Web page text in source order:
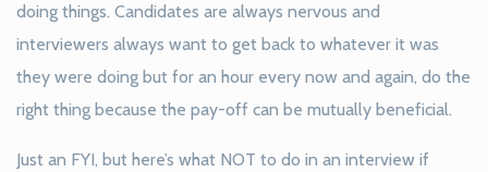
doing things. Candidates are always nervous and
interviewers always want to get back to whatever it was
they were doing but for an hour every now and again, do the
right thing because the pay-off can be mutually beneficial.
Just an FYI, but here’s what NOT to do in an interview if